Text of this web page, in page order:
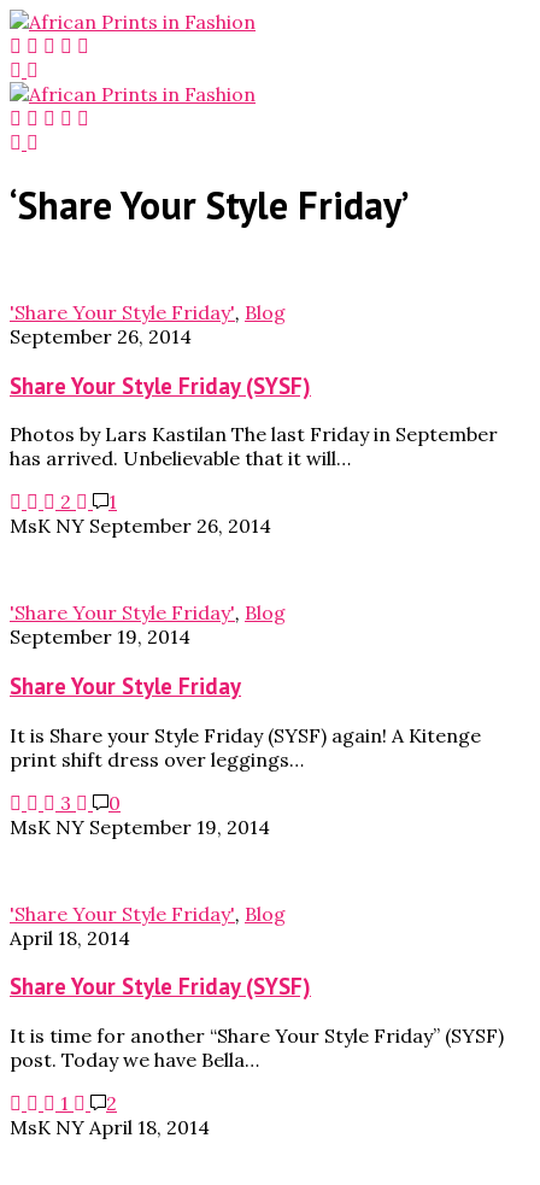
‘Share Your Style Friday’
'Share Your Style Friday', Blog
September 26, 2014
Share Your Style Friday (SYSF)
Photos by Lars Kastilan The last Friday in September
has arrived. Unbelievable that it will…
2
1
MsK NY September 26, 2014
'Share Your Style Friday', Blog
September 19, 2014
Share Your Style Friday
It is Share your Style Friday (SYSF) again! A Kitenge
print shift dress over leggings…
3
0
MsK NY September 19, 2014
'Share Your Style Friday', Blog
April 18, 2014
Share Your Style Friday (SYSF)
It is time for another “Share Your Style Friday” (SYSF)
post. Today we have Bella…
1
2
MsK NY April 18, 2014